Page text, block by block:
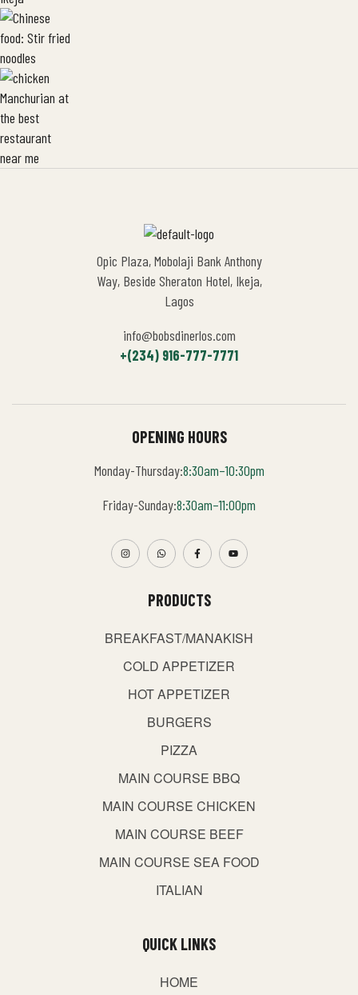
Opic Plaza, Mobolaji Bank Anthony
Way, Beside Sheraton Hotel, Ikeja,
Lagos
info@bobsdinerlos.com
+(234) 916-777-7771
PRODUCTS
BREAKFAST/MANAKISH
COLD APPETIZER
HOT APPETIZER
BURGERS
PIZZA
MAIN COURSE BBQ
MAIN COURSE CHICKEN
MAIN COURSE BEEF
MAIN COURSE SEA FOOD
ITALIAN
QUICK LINKS
HOME
OPENING HOURS
Monday-Thursday:8:30am–10:30pm
Friday-Sunday:8:30am–11:00pm